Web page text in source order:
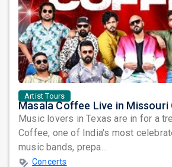
Artist Tours
Music lovers in Texas are in for a
Coffee, one of India's most
music bands, prepa...
Concerts